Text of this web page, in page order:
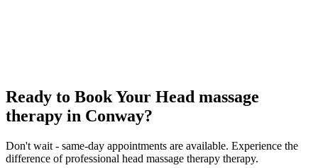
Ready to Book Your Head massage
therapy in Conway?
Don't wait - same-day appointments are available. Experience the
difference of professional head massage therapy therapy.